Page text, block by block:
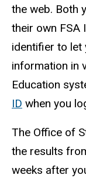
the web. Both
their own FSA
identifier to let
information in
Education
ID when you
The Office of
the results
weeks after